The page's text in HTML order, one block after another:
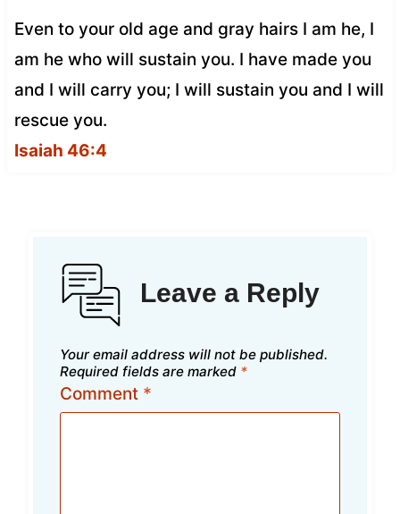
Even to your old age and gray hairs I am he, I
am he who will sustain you. I have made you
and I will carry you; I will sustain you and I will
rescue you.
Isaiah 46:4
Leave a Reply
Your email address will not be published.
Required fields are marked *
Comment *